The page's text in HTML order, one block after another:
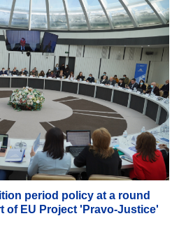
period policy at a round
of EU Project 'Pravo-Justice'